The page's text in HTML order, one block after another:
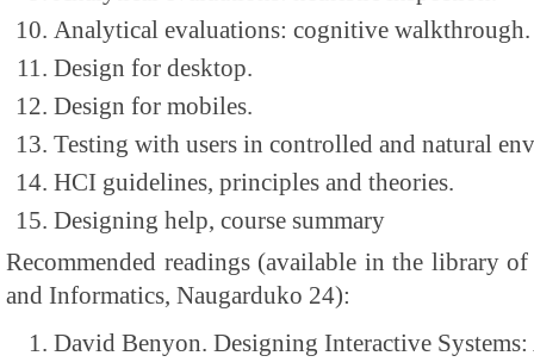
Analytical evaluations: cognitive walkthrough.
Design for desktop.
Design for mobiles.
Testing with users in controlled and natural
HCI guidelines, principles and theories.
Designing help, course summary
Recommended readings (available in the library
and Informatics, Naugarduko 24):
David Benyon. Designing Interactive